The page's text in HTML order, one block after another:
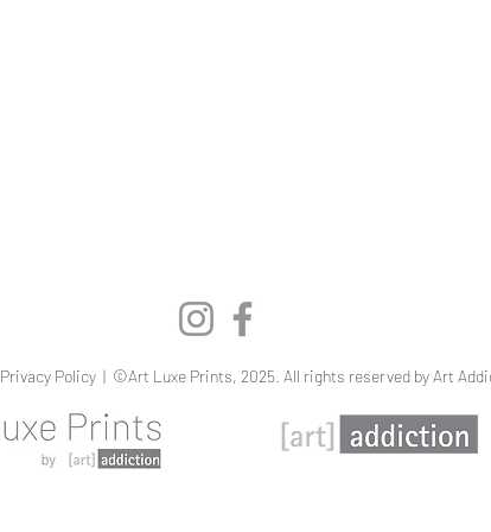
Privacy Policy| ©Art Luxe Prints, 2025. All rights reserved by Art